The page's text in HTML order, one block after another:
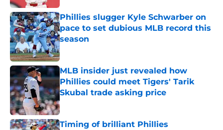
Phillies slugger Kyle Schwarber on
pace to set dubious MLB record this
season
Published by on Invalid Date
MLB insider just revealed how
Phillies could meet Tigers' Tarik
Skubal trade asking price
Published by on Invalid Date
Timing of brilliant Phillies